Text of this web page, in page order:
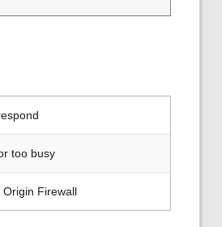
too busy
Firewall